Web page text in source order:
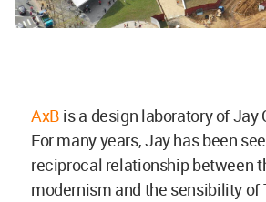
AxB is a design laboratory of Jay
For many years, Jay has been
reciprocal relationship between
modernism and the sensibility of